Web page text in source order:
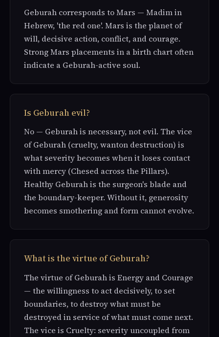
Geburah corresponds to Mars — Madim in
Hebrew, 'the red one'. Mars is the planet of
will, decisive action, conflict, and courage.
Strong Mars placements in a birth chart often
indicate a Geburah-active soul.
Is Geburah evil?
No — Geburah is necessary, not evil. The vice
of Geburah (cruelty, wanton destruction) is
what severity becomes when it loses contact
with mercy (Chesed across the Pillars).
Healthy Geburah is the surgeon's blade and
the boundary-keeper. Without it, generosity
becomes smothering and form cannot evolve.
What is the virtue of Geburah?
The virtue of Geburah is Energy and Courage
— the willingness to act decisively, to set
boundaries, to destroy what must be
destroyed in service of what must come next.
The vice is Cruelty: severity uncoupled from